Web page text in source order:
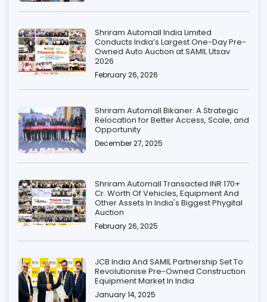
Shriram Automall India Limited
Conducts India’s Largest One-Day Pre-
Owned Auto Auction at SAMIL Utsav
2026
February 26, 2026
Shriram Automall Bikaner: A Strategic
Relocation for Better Access, Scale, and
Opportunity
December 27, 2025
Shriram Automall Transacted INR 170+
Cr. Worth Of Vehicles, Equipment And
Other Assets In India's Biggest Phygital
Auction
February 26, 2025
JCB India And SAMIL Partnership Set To
Revolutionise Pre-Owned Construction
Equipment Market In India
January 14, 2025